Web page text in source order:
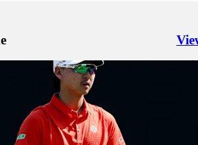
profile: The Memorial Tournament
The Memorial Tournament presented by